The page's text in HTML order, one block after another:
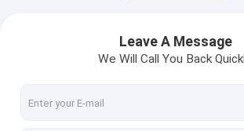
Akiyama Press
Leave A Message
We Will Call You Back